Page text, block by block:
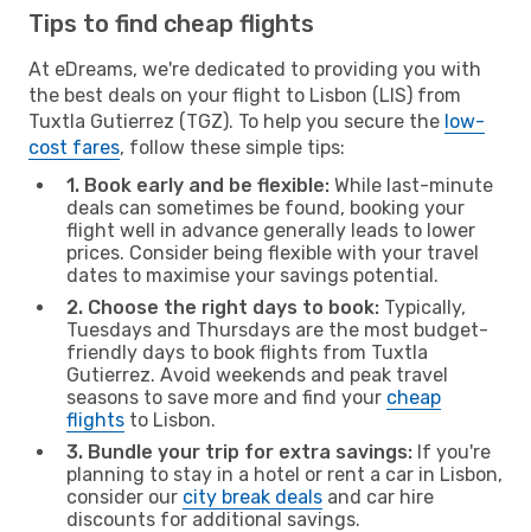
Tips to find cheap flights
At eDreams, we're dedicated to providing you with
the best deals on your flight to Lisbon (LIS) from
Tuxtla Gutierrez (TGZ). To help you secure the low-
cost fares, follow these simple tips:
1. Book early and be flexible: While last-minute
deals can sometimes be found, booking your
flight well in advance generally leads to lower
prices. Consider being flexible with your travel
dates to maximise your savings potential.
2. Choose the right days to book: Typically,
Tuesdays and Thursdays are the most budget-
friendly days to book flights from Tuxtla
Gutierrez. Avoid weekends and peak travel
seasons to save more and find your cheap
flights to Lisbon.
3. Bundle your trip for extra savings: If you're
planning to stay in a hotel or rent a car in Lisbon,
consider our city break deals and car hire
discounts for additional savings.